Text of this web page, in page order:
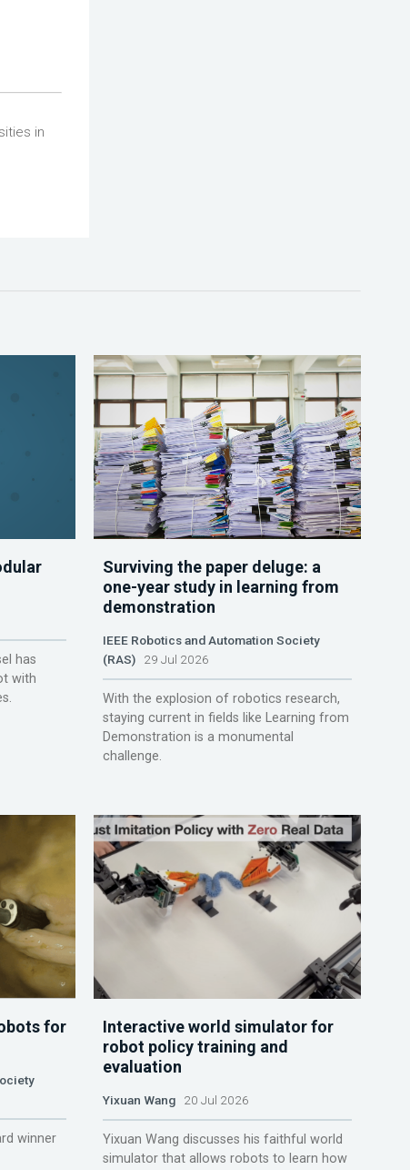
in
has
with
Surviving the paper deluge: a
one-year study in learning from
demonstration
IEEE Robotics and Automation Society
(RAS) 29 Jul 2026
With the explosion of robotics research,
staying current in fields like Learning from
Demonstration is a monumental
challenge.
for
winner
Interactive world simulator for
robot policy training and
evaluation
Yixuan Wang 20 Jul 2026
Yixuan Wang discusses his faithful world
simulator that allows robots to learn how